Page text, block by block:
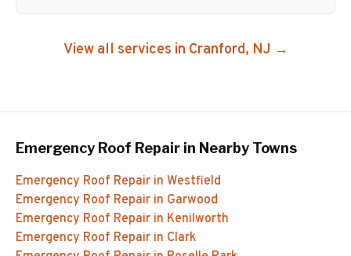
View all services in Cranford, NJ →
Emergency Roof Repair in Nearby Towns
Emergency Roof Repair in Westfield
Emergency Roof Repair in Garwood
Emergency Roof Repair in Kenilworth
Emergency Roof Repair in Clark